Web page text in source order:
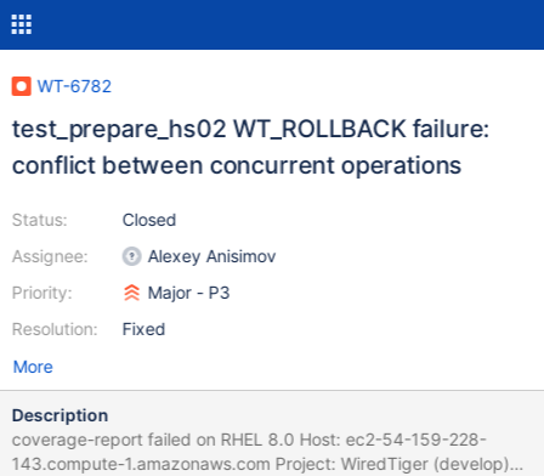
WT-6782
test_prepare_hs02 WT_ROLLBACK failure:
conflict between concurrent operations
Status:
Assignee:
Priority:
Resolution:
Closed
Alexey Anisimov
Major - P3
Fixed
More
Description
coverage-report failed on RHEL 8.0 Host: ec2-54-159-228-
143.compute-1.amazonaws.com Project: WiredTiger (develop)